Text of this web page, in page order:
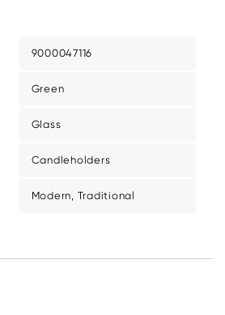
9000047116
Green
Glass
Candleholders
Modern, Traditional